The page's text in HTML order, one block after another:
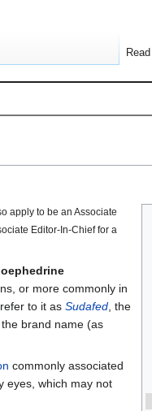
apply to be an Associate
Editor-In-Chief for a
or more commonly in
to it as Sudafed, the
brand name (as
commonly associated
eyes, which may not
Read